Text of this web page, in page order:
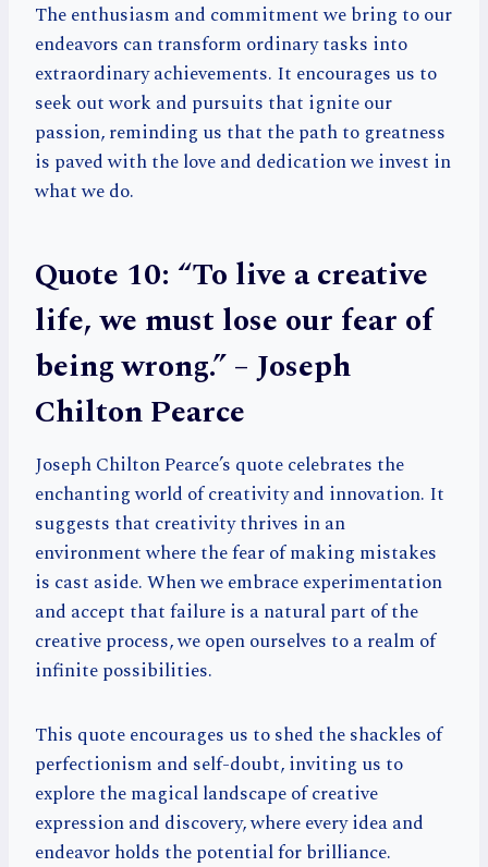
The enthusiasm and commitment we bring to our
endeavors can transform ordinary tasks into
extraordinary achievements. It encourages us to
seek out work and pursuits that ignite our
passion, reminding us that the path to greatness
is paved with the love and dedication we invest in
what we do.
Quote 10: “To live a creative
life, we must lose our fear of
being wrong.” – Joseph
Chilton Pearce
Joseph Chilton Pearce’s quote celebrates the
enchanting world of creativity and innovation. It
suggests that creativity thrives in an
environment where the fear of making mistakes
is cast aside. When we embrace experimentation
and accept that failure is a natural part of the
creative process, we open ourselves to a realm of
infinite possibilities.
This quote encourages us to shed the shackles of
perfectionism and self-doubt, inviting us to
explore the magical landscape of creative
expression and discovery, where every idea and
endeavor holds the potential for brilliance.